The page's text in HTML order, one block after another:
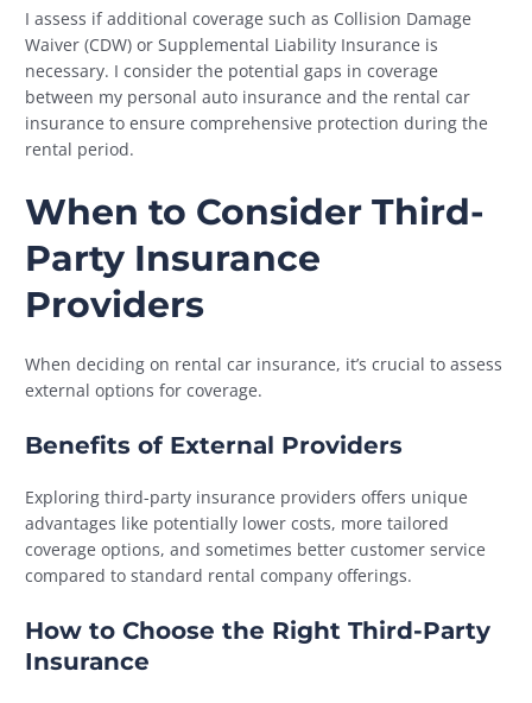
I assess if additional coverage such as Collision Damage
Waiver (CDW) or Supplemental Liability Insurance is
necessary. I consider the potential gaps in coverage
between my personal auto insurance and the rental car
insurance to ensure comprehensive protection during the
rental period.
When to Consider Third-
Party Insurance
Providers
When deciding on rental car insurance, it’s crucial to assess
external options for coverage.
Benefits of External Providers
Exploring third-party insurance providers offers unique
advantages like potentially lower costs, more tailored
coverage options, and sometimes better customer service
compared to standard rental company offerings.
How to Choose the Right Third-Party
Insurance